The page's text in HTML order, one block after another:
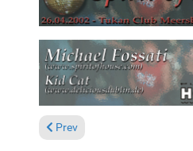
Previous article: "Purple
Prev